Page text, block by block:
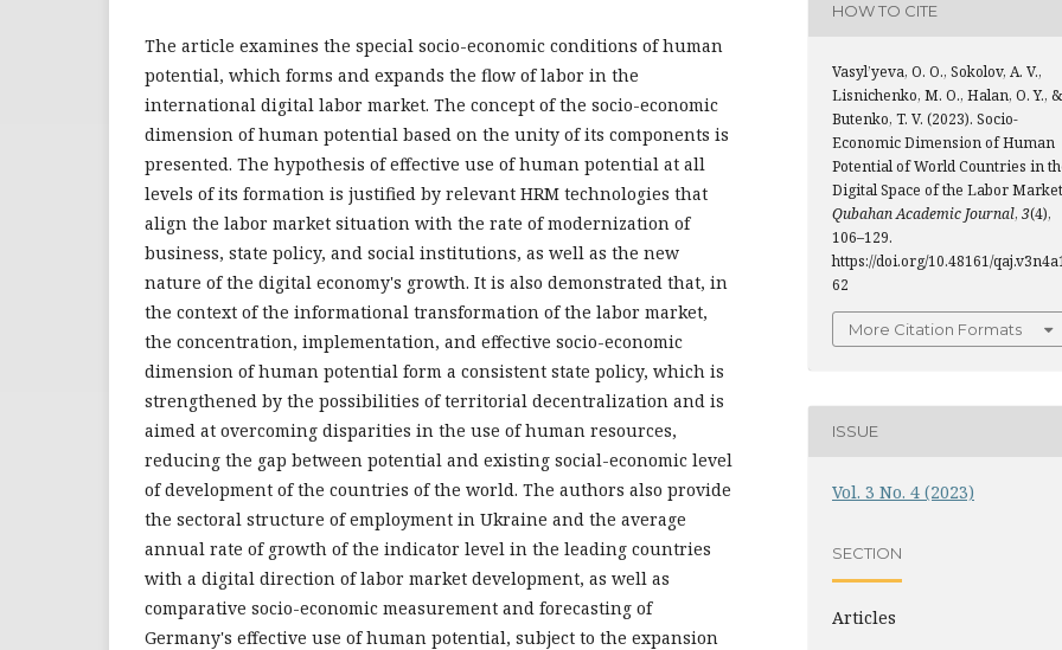
The article examines the special socio-economic conditions of human
potential, which forms and expands the flow of labor in the
international digital labor market. The concept of the socio-economic
dimension of human potential based on the unity of its components is
presented. The hypothesis of effective use of human potential at all
levels of its formation is justified by relevant HRM technologies that
align the labor market situation with the rate of modernization of
business, state policy, and social institutions, as well as the new
nature of the digital economy's growth. It is also demonstrated that, in
the context of the informational transformation of the labor market,
the concentration, implementation, and effective socio-economic
dimension of human potential form a consistent state policy, which is
strengthened by the possibilities of territorial decentralization and is
aimed at overcoming disparities in the use of human resources,
reducing the gap between potential and existing social-economic level
of development of the countries of the world. The authors also provide
the sectoral structure of employment in Ukraine and the average
annual rate of growth of the indicator level in the leading countries
with a digital direction of labor market development, as well as
comparative socio-economic measurement and forecasting of
Germany's effective use of human potential, subject to the expansion
HOW TO CITE
Vasyl’yeva, O. O., Sokolov, A. V.,
Lisnichenko, M. O., Halan, O. Y., &
Butenko, T. V. (2023). Socio-
Economic Dimension of Human
Potential of World Countries in
Digital Space of the Labor
Qubahan Academic Journal, 3(4),
106–129.
https://doi.org/10.48161/
62
More Citation Formats
ISSUE
Vol. 3 No. 4 (2023)
SECTION
Articles